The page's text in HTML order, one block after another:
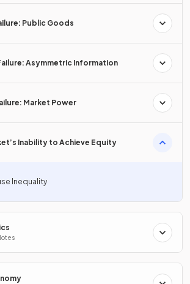
Public Goods
Asymmetric Information
Market Power
Inability to Achieve Equity
Inequality